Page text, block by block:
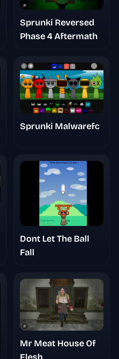
Sprunki Reversed
Phase 4 Aftermath
Sprunki Malwarefc
Dont Let The Ball
Fall
Mr Meat House Of